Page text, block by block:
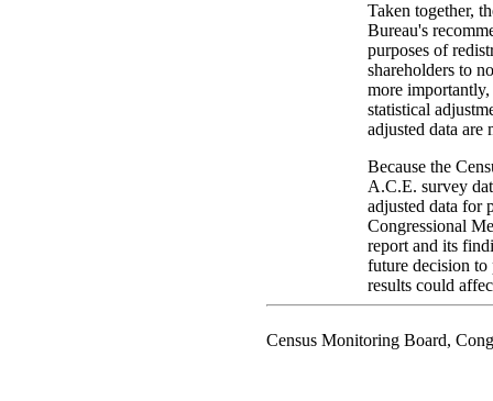
Taken together,
Bureau's
purposes of
shareholders to
more
statistical
adjusted data are
Because the
A.C.E. survey
adjusted data for
Congressional
report and its
future decision to
results could
Census Monitoring Board,